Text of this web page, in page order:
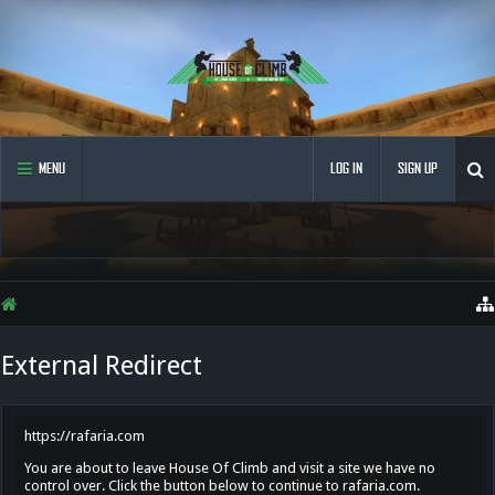
MENU LOG IN SIGN UP
External Redirect
https://rafaria.com
You are about to leave House Of Climb and visit a site we have no
control over. Click the button below to continue to rafaria.com.